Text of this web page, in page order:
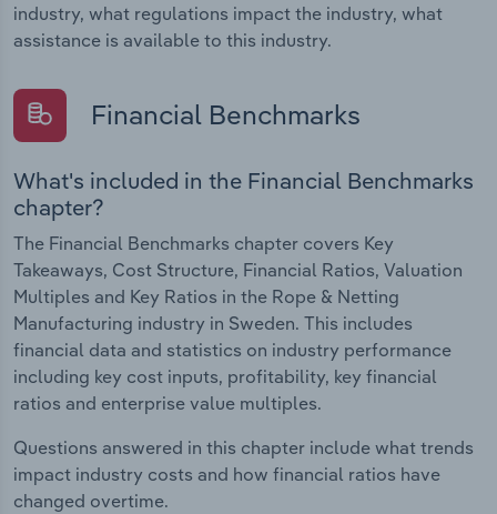
industry, what regulations impact the industry, what
assistance is available to this industry.
Financial Benchmarks
What's included in the Financial Benchmarks
chapter?
The Financial Benchmarks chapter covers Key
Takeaways, Cost Structure, Financial Ratios, Valuation
Multiples and Key Ratios in the Rope & Netting
Manufacturing industry in Sweden. This includes
financial data and statistics on industry performance
including key cost inputs, profitability, key financial
ratios and enterprise value multiples.
Questions answered in this chapter include what trends
impact industry costs and how financial ratios have
changed overtime.